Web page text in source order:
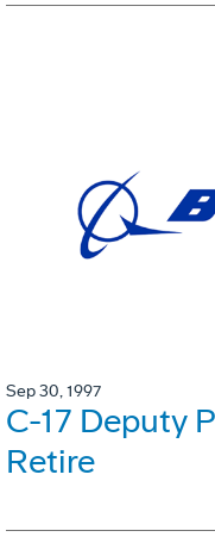
Sep 30, 1997
C-17 Deputy
Retire